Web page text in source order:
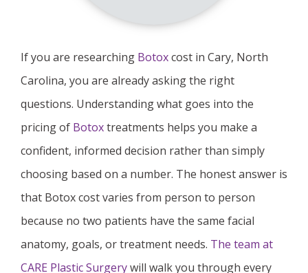
If you are researching Botoxcost in Cary, North
Carolina, you are already asking the right
questions. Understanding what goes into the
pricing of Botoxtreatments helps you make a
confident, informed decision rather than simply
choosing based on a number. The honest answer is
that Botox cost varies from person to person
because no two patients have the same facial
anatomy, goals, or treatment needs. The team at
CARE Plastic Surgerywill walk you through every